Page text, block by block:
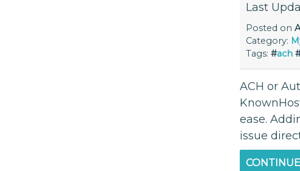
Last
Posted on
Category:
Tags: #ach
ACH or
ease.
issue